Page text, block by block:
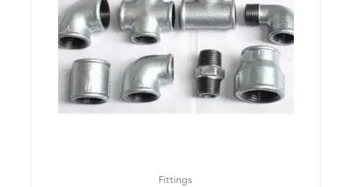
Fittings